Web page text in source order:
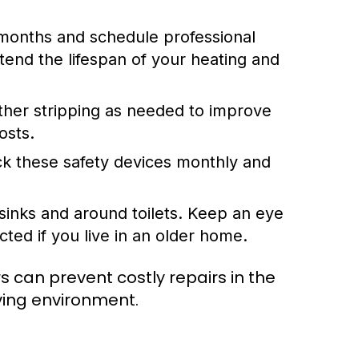
and schedule professional
the lifespan of your heating and
stripping as needed to improve
these safety devices monthly and
and around toilets. Keep an eye
if you live in an older home.
can prevent costly repairs in the
environment.